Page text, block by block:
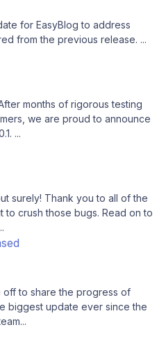
for EasyBlog to address
from the previous release. ...
months of rigorous testing
we are proud to announce
...
surely! Thank you to all of the
crush those bugs. Read on to
off to share the progress of
biggest update ever since the